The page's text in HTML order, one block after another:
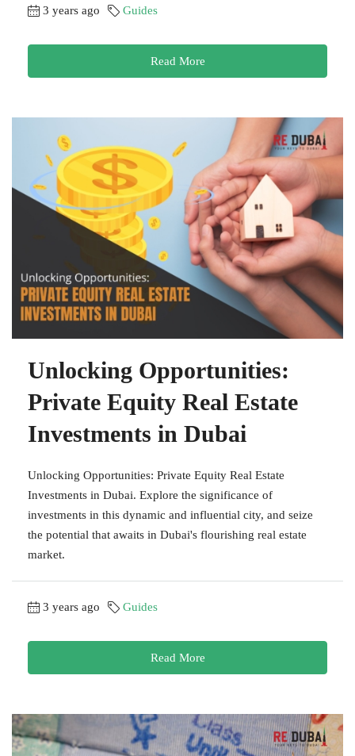
3 years ago Guides
Read More
Unlocking Opportunities:
Private Equity Real Estate
Investments in Dubai
Unlocking Opportunities: Private Equity Real Estate
Investments in Dubai. Explore the significance of
investments in this dynamic and influential city, and seize
the potential that awaits in Dubai's flourishing real estate
market.
3 years ago Guides
Read More